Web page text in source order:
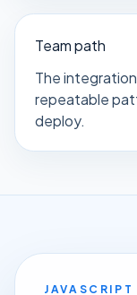
Team path
The
repeatable
deploy.